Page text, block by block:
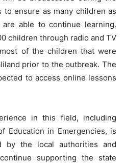
to ensure as many children as
able to continue learning.
children through radio and TV
of the children that were
prior to the outbreak. The
to access online lessons
in this field, including
Education in Emergencies, is
by the local authorities and
supporting the state